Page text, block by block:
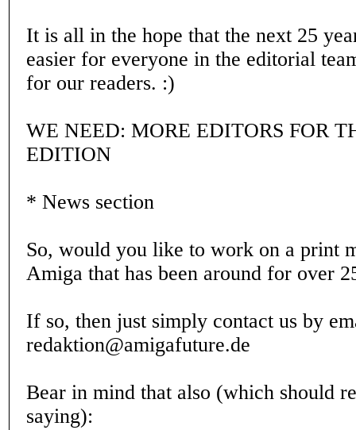
It is all in the hope that the next 25
easier for everyone in the editorial
for our readers. :)
WE NEED: MORE EDITORS FOR
EDITION
* News section
So, would you like to work on a print
Amiga that has been around for over
If so, then just simply contact us by
redaktion@amigafuture.de
Bear in mind that also (which should
saying):